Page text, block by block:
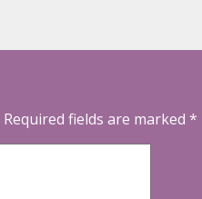
Required fields are marked *